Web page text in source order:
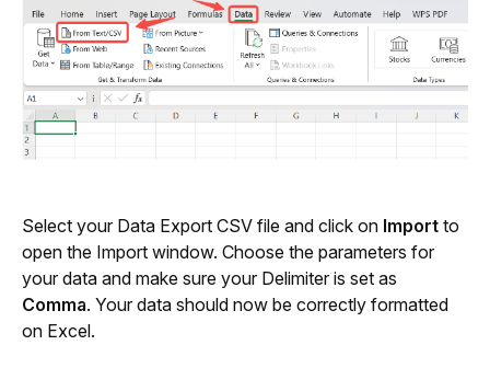
Select your Data Export CSV file and click on Import to
open the Import window. Choose the parameters for
Comma. Your data should now be correctly formatted
on Excel.